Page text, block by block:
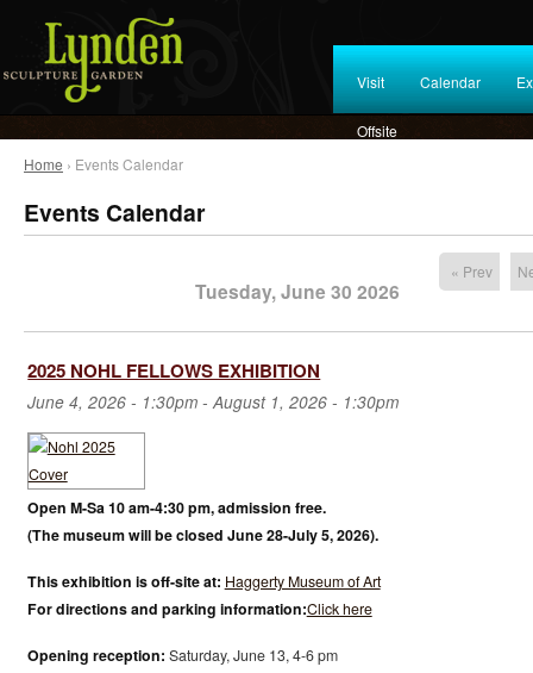
Visit Calendar
Offsite
Home › Events Calendar
Events Calendar
« Prev
Tuesday, June 30 2026
2025 NOHL FELLOWS EXHIBITION
June 4, 2026 - 1:30pm -August 1, 2026 - 1:30pm
Open M-Sa 10 am-4:30 pm, admission free.
(The museum will be closed June 28-July 5, 2026).
This exhibition is off-site at: Haggerty Museum of Art
For directions and parking information:Click here
Opening reception: Saturday, June 13, 4-6 pm